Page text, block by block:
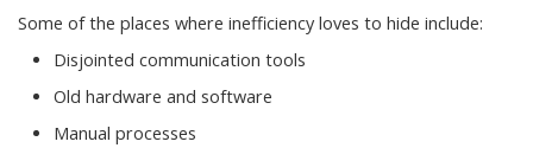
Some of the places where inefficiency loves to hide include:
Disjointed communication tools
Old hardware and software
Manual processes